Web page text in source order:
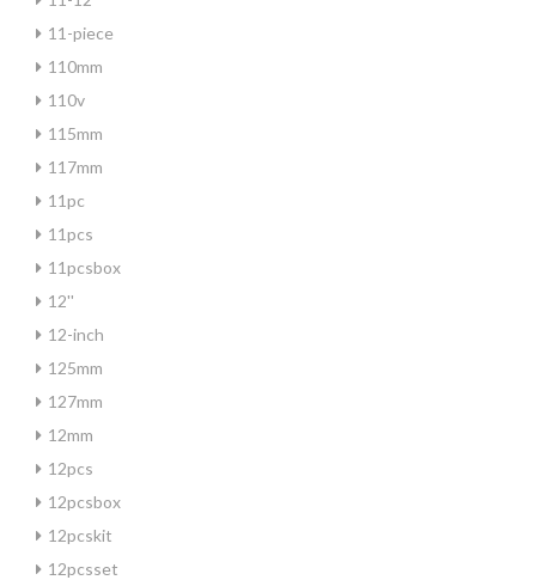
11-piece
110mm
110v
115mm
117mm
11pc
11pcs
11pcsbox
12''
12-inch
125mm
127mm
12mm
12pcs
12pcsbox
12pcskit
12pcsset